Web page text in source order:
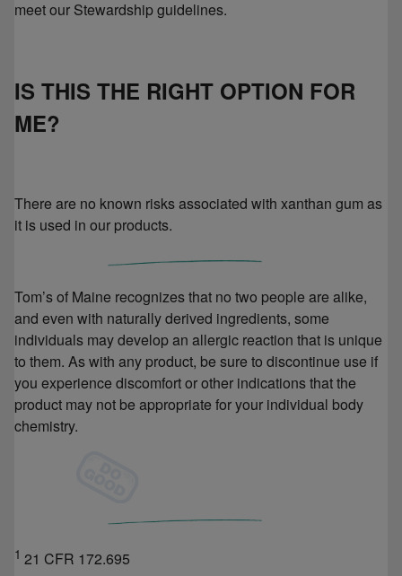
meet our Stewardship guidelines.
IS THIS THE RIGHT OPTION FOR
ME?
There are no known risks associated with xanthan gum as
it is used in our products.
Tom’s of Maine recognizes that no two people are alike,
and even with naturally derived ingredients, some
individuals may develop an allergic reaction that is unique
to them. As with any product, be sure to discontinue use if
you experience discomfort or other indications that the
product may not be appropriate for your individual body
chemistry.
1 21 CFR 172.695